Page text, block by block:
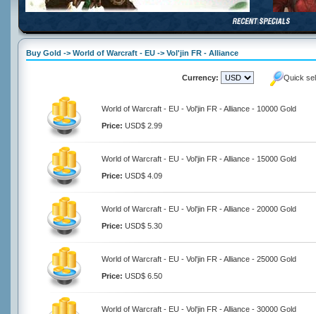
Buy Gold -> World of Warcraft - EU -> Vol'jin FR - Alliance
Currency: Quick
World of Warcraft - EU - Vol'jin FR - Alliance - 10000 Gold
Price: USD$ 2.99
World of Warcraft - EU - Vol'jin FR - Alliance - 15000 Gold
Price: USD$ 4.09
World of Warcraft - EU - Vol'jin FR - Alliance - 20000 Gold
Price: USD$ 5.30
World of Warcraft - EU - Vol'jin FR - Alliance - 25000 Gold
Price: USD$ 6.50
World of Warcraft - EU - Vol'jin FR - Alliance - 30000 Gold